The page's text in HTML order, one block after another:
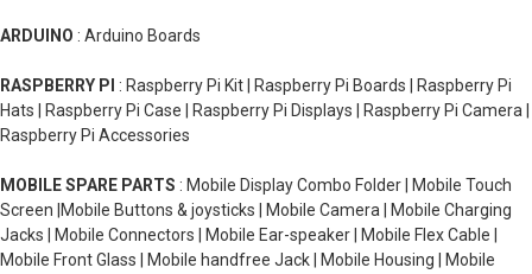
ARDUINO : Arduino Boards
RASPBERRY PI : Raspberry Pi Kit | Raspberry Pi Boards | Raspberry Pi
Hats | Raspberry Pi Case | Raspberry Pi Displays | Raspberry Pi Camera |
Raspberry Pi Accessories
MOBILE SPARE PARTS : Mobile Display Combo Folder | Mobile Touch
Screen |Mobile Buttons & joysticks | Mobile Camera | Mobile Charging
Jacks | Mobile Connectors | Mobile Ear-speaker | Mobile Flex Cable |
Mobile Front Glass | Mobile handfree Jack | Mobile Housing | Mobile